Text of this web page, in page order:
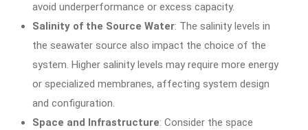
avoid underperformance or excess capacity.
Salinity of the Source Water: The salinity levels in
the seawater source also impact the choice of the
system. Higher salinity levels may require more energy
or specialized membranes, affecting system design
and configuration.
Space and Infrastructure: Consider the space